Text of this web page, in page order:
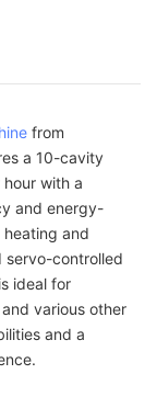
from
a 10-cavity
with a
and energy-
and
servo-controlled
ideal for
various other
and a